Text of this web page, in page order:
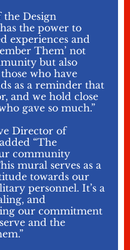
Design
the power to
experiences and
Them’ not
but also
who have
as a reminder that
and we hold close
gave so much.”
Director of
“The
community
mural serves as a
towards our
personnel. It’s a
and
our commitment
and the